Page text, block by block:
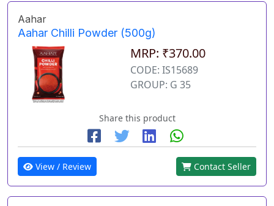
Aahar
Aahar Chilli Powder (500g)
MRP: ₹370.00
CODE: IS15689
GROUP: G 35
Share this product
View / Review Contact Seller